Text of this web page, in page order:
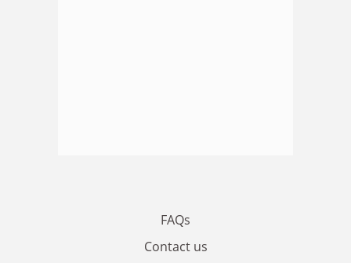
FAQs
Contact us